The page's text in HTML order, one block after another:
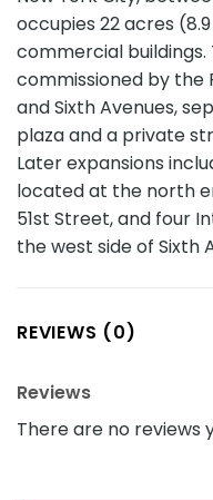
occupies 22 acres
commercial buildings.
commissioned by the
and Sixth Avenues,
plaza and a private
Later expansions
located at the north
51st Street, and four
the west side of Sixth
REVIEWS (0)
Reviews
There are no reviews